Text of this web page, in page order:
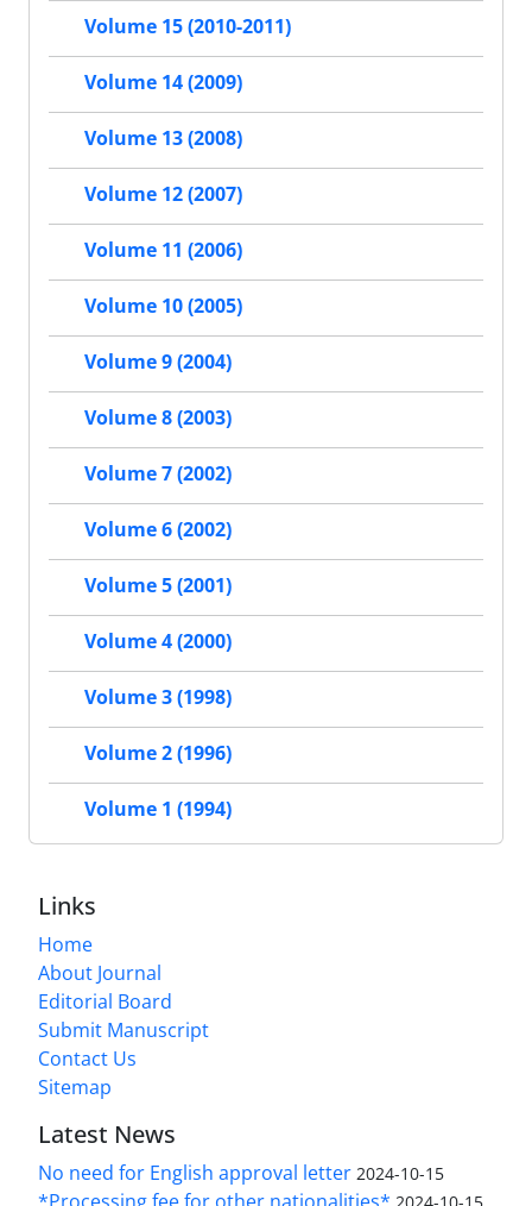
Volume 15 (2010-2011)
Volume 14 (2009)
Volume 13 (2008)
Volume 12 (2007)
Volume 11 (2006)
Volume 10 (2005)
Volume 9 (2004)
Volume 8 (2003)
Volume 7 (2002)
Volume 6 (2002)
Volume 5 (2001)
Volume 4 (2000)
Volume 3 (1998)
Volume 2 (1996)
Volume 1 (1994)
Links
Home
About Journal
Editorial Board
Submit Manuscript
Contact Us
Sitemap
Latest News
No need for English approval letter 2024-10-15